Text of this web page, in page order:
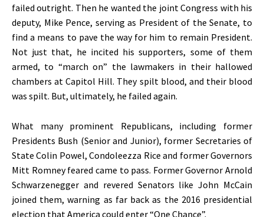
failed outright. Then he wanted the joint Congress with his
deputy, Mike Pence, serving as President of the Senate, to
find a means to pave the way for him to remain President.
Not just that, he incited his supporters, some of them
armed, to “march on” the lawmakers in their hallowed
chambers at Capitol Hill. They spilt blood, and their blood
was spilt. But, ultimately, he failed again.
What many prominent Republicans, including former
Presidents Bush (Senior and Junior), former Secretaries of
State Colin Powel, Condoleezza Rice and former Governors
Mitt Romney feared came to pass. Former Governor Arnold
Schwarzenegger and revered Senators like John McCain
joined them, warning as far back as the 2016 presidential
election that America could enter “One Chance”.